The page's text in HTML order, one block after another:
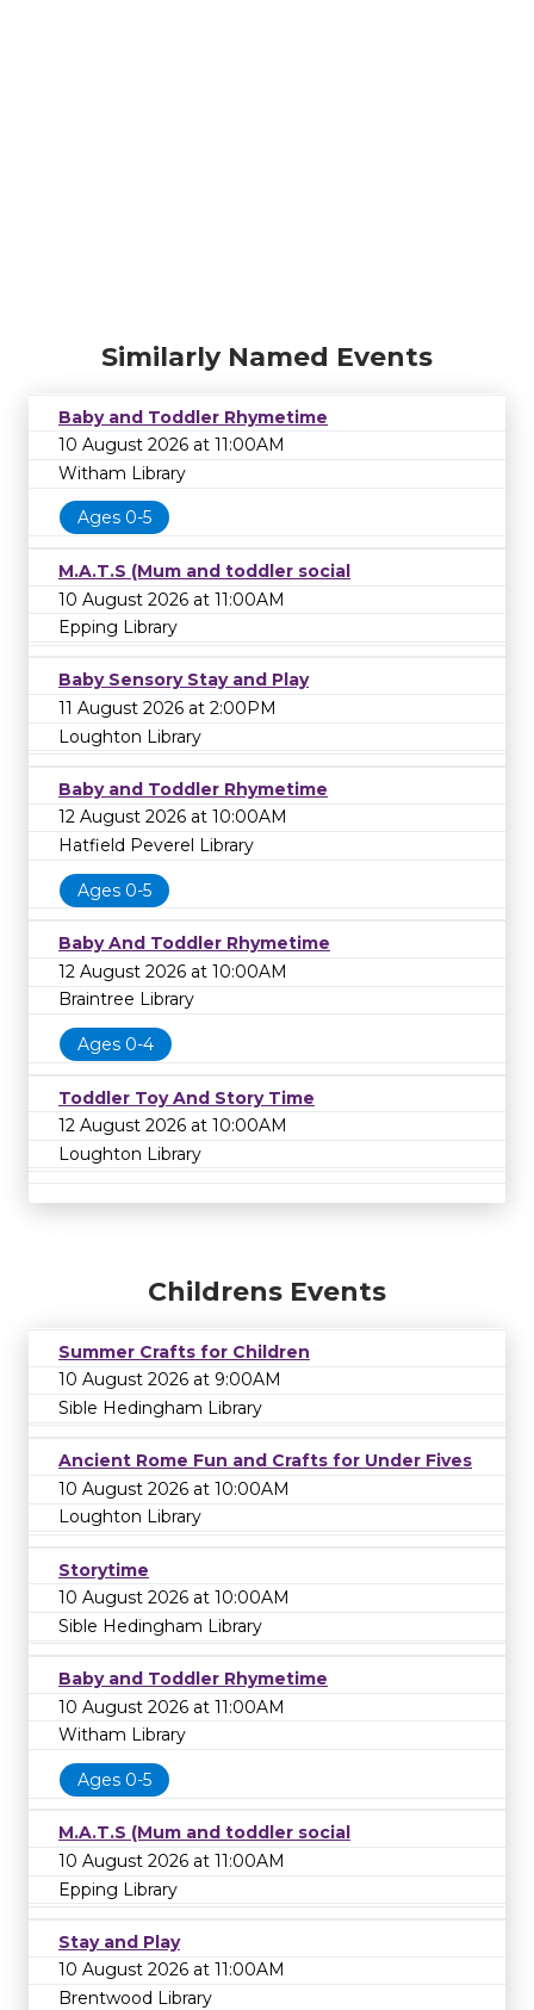
Similarly Named Events
Baby and Toddler Rhymetime
10 August 2026 at 11:00AM
Witham Library
Ages 0-5
M.A.T.S (Mum and toddler social
10 August 2026 at 11:00AM
Epping Library
Baby Sensory Stay and Play
11 August 2026 at 2:00PM
Loughton Library
Baby and Toddler Rhymetime
12 August 2026 at 10:00AM
Hatfield Peverel Library
Ages 0-5
Baby And Toddler Rhymetime
12 August 2026 at 10:00AM
Braintree Library
Ages 0-4
Toddler Toy And Story Time
12 August 2026 at 10:00AM
Loughton Library
Childrens Events
Summer Crafts for Children
10 August 2026 at 9:00AM
Sible Hedingham Library
Ancient Rome Fun and Crafts for Under Fives
10 August 2026 at 10:00AM
Loughton Library
Storytime
10 August 2026 at 10:00AM
Sible Hedingham Library
Baby and Toddler Rhymetime
10 August 2026 at 11:00AM
Witham Library
Ages 0-5
M.A.T.S (Mum and toddler social
10 August 2026 at 11:00AM
Epping Library
Stay and Play
10 August 2026 at 11:00AM
Brentwood Library